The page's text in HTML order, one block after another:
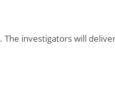
investigators will